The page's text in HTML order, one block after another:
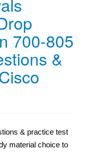
v
700-805
&
& practice test
material choice to